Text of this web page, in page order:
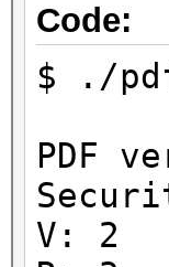
Code:
$ ./
PDF
V: 2